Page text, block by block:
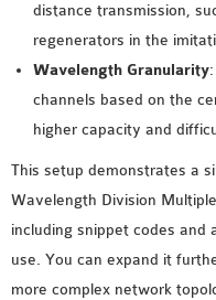
distance transmission,
regenerators in the
Wavelength Granularity
channels based on the
higher capacity and
This setup demonstrates a
Wavelength Division
including snippet codes
use. You can expand it
more complex network